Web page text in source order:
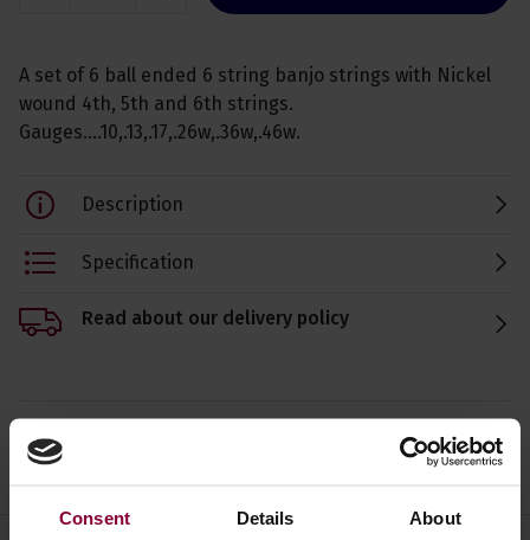
Consent Details About
A set of 6 ball ended 6 string banjo strings with Nickel
wound 4th, 5th and 6th strings.
Gauges....10,.13,.17,.26w,.36w,.46w.
Description
Specification
Read about our delivery policy